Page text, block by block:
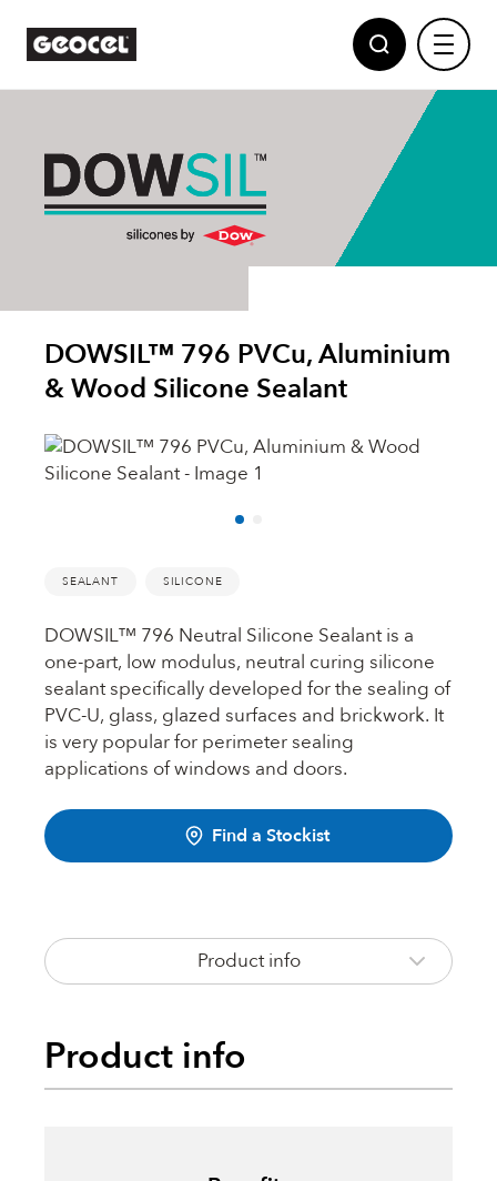
Adhesives
Polyurethane Foams
Multi Purpose Fillers
Sealant Guns & Accessories
Geocel
Powered by Dow
THE WORKS
DuPont™
Partnerships
News
DOWSIL™ 796 PVCu, Aluminium
& Wood Silicone Sealant
SEALANT SILICONE
DOWSIL™ 796 Neutral Silicone Sealant is a
one-part, low modulus, neutral curing silicone
sealant specifically developed for the sealing of
PVC-U, glass, glazed surfaces and brickwork. It
is very popular for perimeter sealing
applications of windows and doors.
Find a Stockist
Product info
Product info